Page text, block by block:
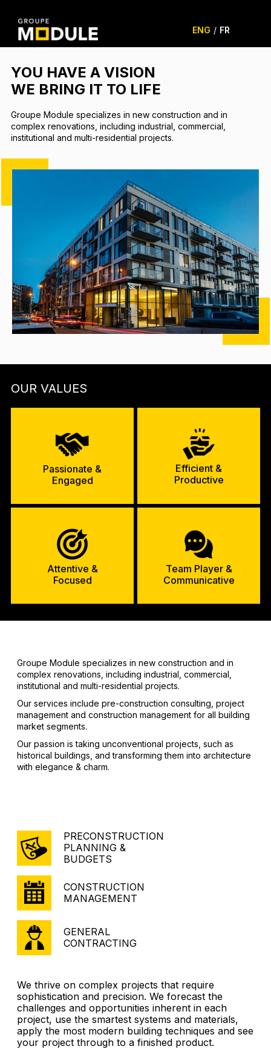
ENG / FR
YOU HAVE A VISION
WE BRING IT TO LIFE
Groupe Module specializes in new construction and in
complex renovations, including industrial, commercial,
institutional and multi-residential projects.
OUR VALUES
Passionate &
Engaged
Efficient &
Productive
Attentive &
Focused
Team Player &
Communicative
Groupe Module specializes in new construction and in
complex renovations, including industrial, commercial,
institutional and multi-residential projects.
Our services include pre-construction consulting, project
management and construction management for all building
market segments.
Our passion is taking unconventional projects, such as
historical buildings, and transforming them into architecture
with elegance & charm.
PRECONSTRUCTION
PLANNING &
BUDGETS
CONSTRUCTION
MANAGEMENT
GENERAL
CONTRACTING
We thrive on complex projects that require
sophistication and precision. We forecast the
challenges and opportunities inherent in each
project, use the smartest systems and materials,
apply the most modern building techniques and see
your project through to a finished product.